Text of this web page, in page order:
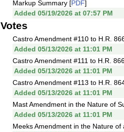
Markup Summary [PDF]
Added 05/19/2026 at 07:57 PM
Votes
Castro Amendment #110 to H.R.
Added 05/13/2026 at 11:01 PM
Castro Amendment #111 to H.R.
Added 05/13/2026 at 11:01 PM
Castro Amendment #113 to H.R.
Added 05/13/2026 at 11:01 PM
Mast Amendment in the Nature of
Added 05/13/2026 at 11:01 PM
Meeks Amendment in the Nature